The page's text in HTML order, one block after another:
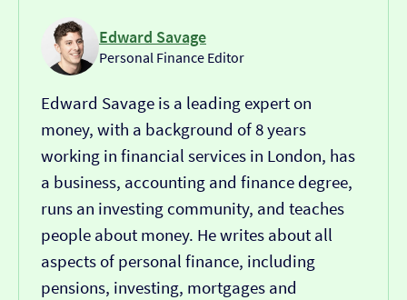
Edward Savage
Personal Finance Editor
Edward Savage is a leading expert on
money, with a background of 8 years
working in financial services in London, has
a business, accounting and finance degree,
runs an investing community, and teaches
people about money. He writes about all
aspects of personal finance, including
pensions, investing, mortgages and